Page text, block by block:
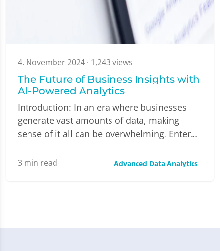
4. November 2024 · 1,243 views
The Future of Business Insights with
AI-Powered Analytics
Introduction: In an era where businesses
generate vast amounts of data, making
sense of it all can be overwhelming. Enter…
3 min read Advanced Data Analytics